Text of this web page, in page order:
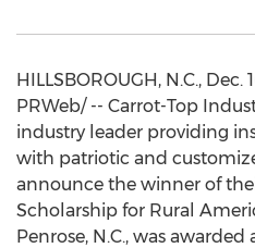
HILLSBOROUGH, N.C., Dec.
PRWeb/ -- Carrot-Top
industry leader providing
with patriotic and
announce the winner of
Scholarship for Rural
Penrose, N.C., was awarded